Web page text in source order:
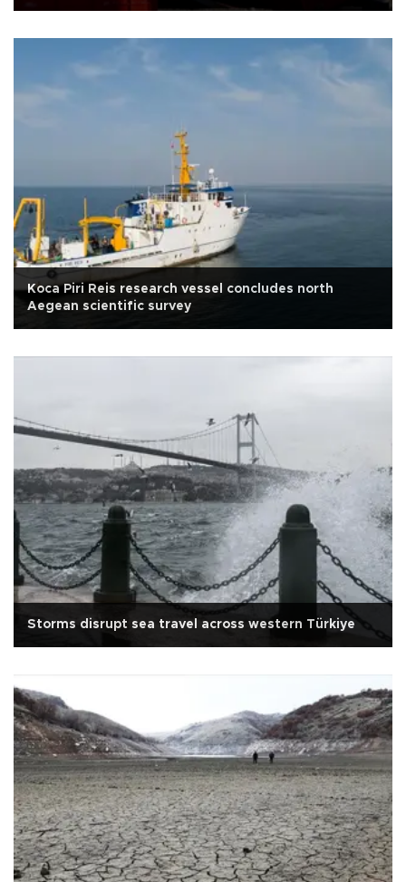
Koca Piri Reis research vessel concludes north
Aegean scientific survey
Storms disrupt sea travel across western Türkiye